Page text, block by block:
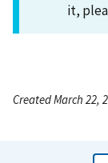
it,
Created March 22,